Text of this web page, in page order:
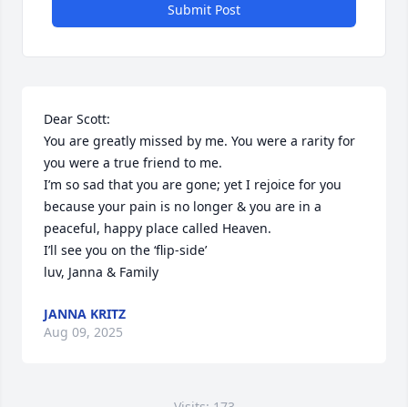
Submit Post
Dear Scott:
You are greatly missed by me. You were a rarity for
you were a true friend to me.
I’m so sad that you are gone; yet I rejoice for you
because your pain is no longer & you are in a
peaceful, happy place called Heaven.
I’ll see you on the ‘flip-side’
luv, Janna & Family
JANNA KRITZ
Aug 09, 2025